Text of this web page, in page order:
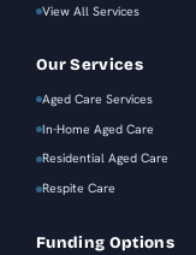
View All Services
Our Services
Aged Care Services
In-Home Aged Care
Residential Aged Care
Respite Care
Funding Options